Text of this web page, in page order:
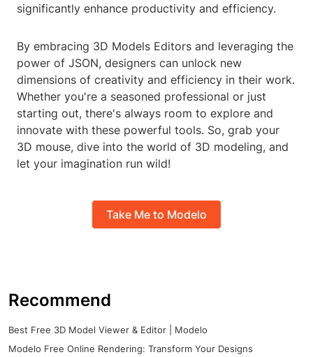
significantly enhance productivity and efficiency.
By embracing 3D Models Editors and leveraging the
power of JSON, designers can unlock new
dimensions of creativity and efficiency in their work.
Whether you're a seasoned professional or just
starting out, there's always room to explore and
innovate with these powerful tools. So, grab your
3D mouse, dive into the world of 3D modeling, and
let your imagination run wild!
Take Me to Modelo
Recommend
Best Free 3D Model Viewer & Editor | Modelo
Modelo Free Online Rendering: Transform Your Designs